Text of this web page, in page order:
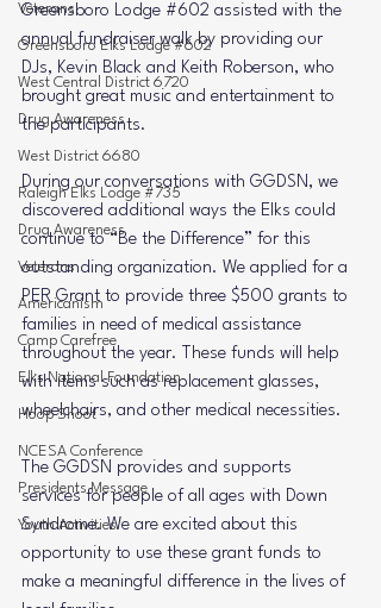
Veterans
Greensboro Elks Lodge #602
West Central District 6720
Drug Awareness
West District 6680
Raleigh Elks Lodge #735
Drug Awareness
Veterans
Americanism
Camp Carefree
Elks National Foundation
Hoop Shoot
NCESA Conference
Presidents Message
Youth Activities
Greensboro Lodge #602 assisted with the
annual fundraiser walk by providing our
DJs, Kevin Black and Keith Roberson, who
brought great music and entertainment to
the participants.
During our conversations with GGDSN, we
discovered additional ways the Elks could
continue to “Be the Difference” for this
outstanding organization. We applied for a
PER Grant to provide three $500 grants to
families in need of medical assistance
throughout the year. These funds will help
with items such as replacement glasses,
wheelchairs, and other medical necessities.
The GGDSN provides and supports
services for people of all ages with Down
Syndrome. We are excited about this
opportunity to use these grant funds to
make a meaningful difference in the lives of